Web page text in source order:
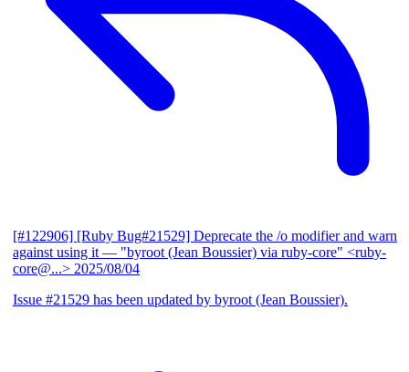
[#122906] [Ruby Bug#21529] Deprecate the /o modifier and warn
against using it — "byroot (Jean Boussier) via ruby-core" <ruby-
core@...> 2025/08/04
Issue #21529 has been updated by byroot (Jean Boussier).